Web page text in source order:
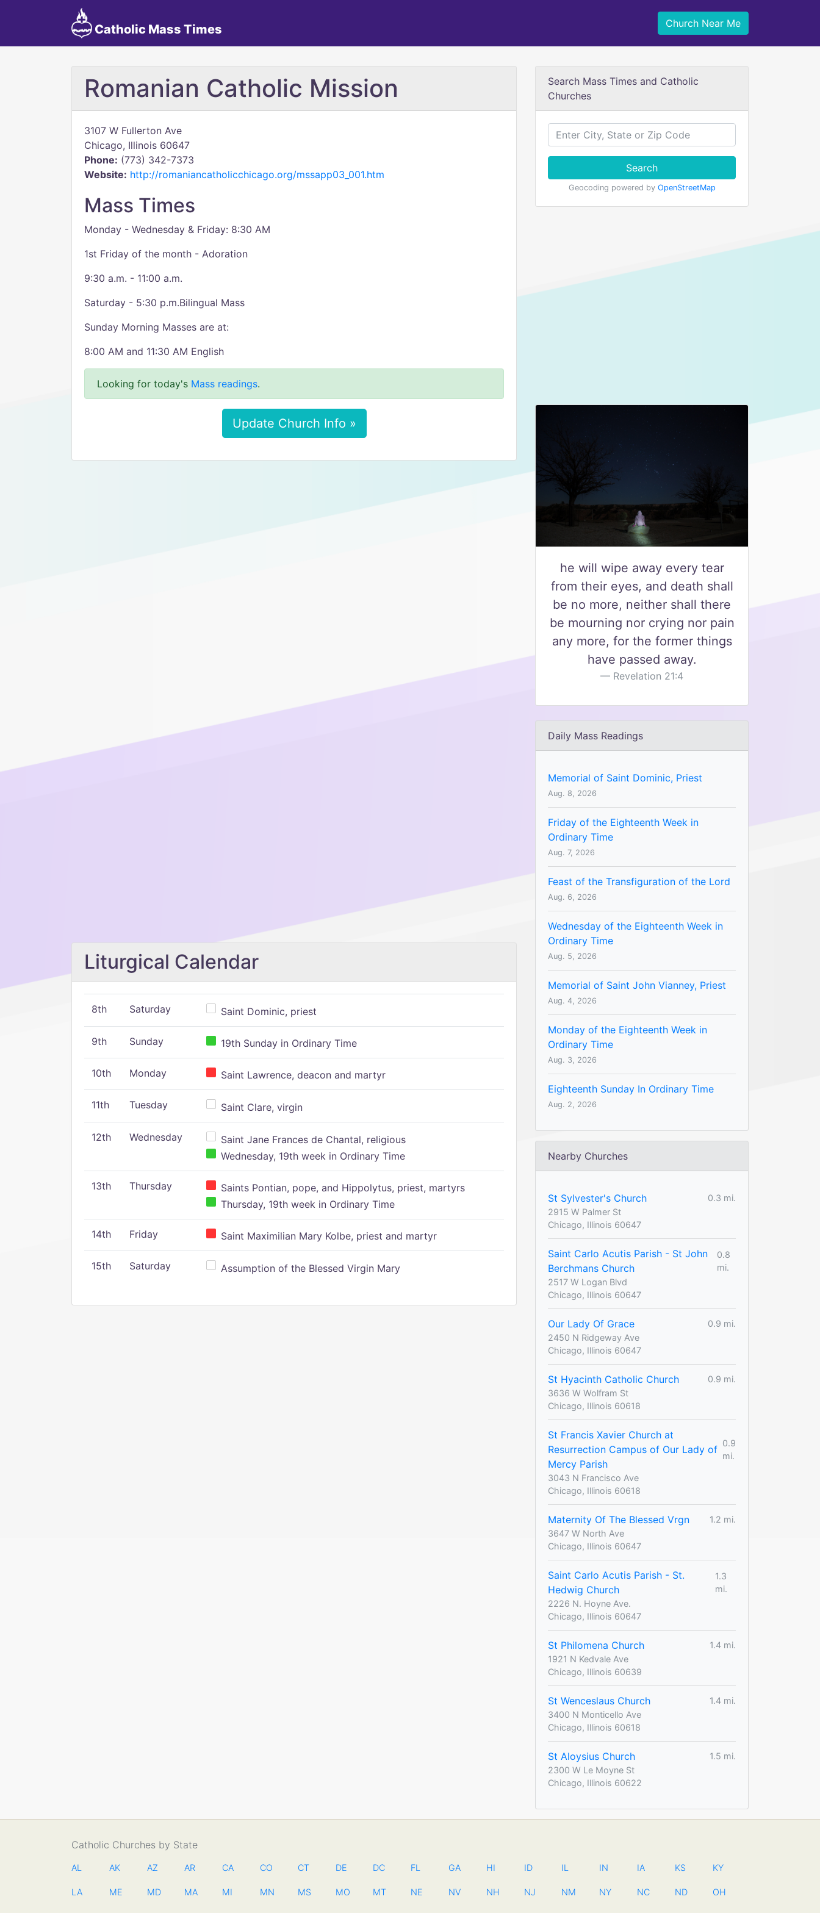
Catholic Mass Times Church Near Me
Romanian Catholic Mission
3107 W Fullerton Ave
Chicago, Illinois 60647
Phone: (773) 342-7373
Website: http://romaniancatholicchicago.org/mssapp03_001.htm
Mass Times
Monday - Wednesday & Friday: 8:30 AM
1st Friday of the month - Adoration
9:30 a.m. - 11:00 a.m.
Saturday - 5:30 p.m.Bilingual Mass
Sunday Morning Masses are at:
8:00 AM and 11:30 AM English
Looking for today's Mass readings.
Update Church Info »
Liturgical Calendar
8th Saturday Saint Dominic, priest
9th Sunday 19th Sunday in Ordinary Time
10th Monday Saint Lawrence, deacon and martyr
11th Tuesday Saint Clare, virgin
12th Wednesday
Saint Jane Frances de Chantal, religious
Wednesday, 19th week in Ordinary Time
13th Thursday
Saints Pontian, pope, and Hippolytus, priest, martyrs
Thursday, 19th week in Ordinary Time
14th Friday Saint Maximilian Mary Kolbe, priest and martyr
15th Saturday Assumption of the Blessed Virgin Mary
Search Mass Times and Catholic
Churches
Search
Geocoding powered by OpenStreetMap
he will wipe away every tear
from their eyes, and death shall
be no more, neither shall there
be mourning nor crying nor pain
any more, for the former things
have passed away.
Revelation 21:4
Daily Mass Readings
Memorial of Saint Dominic, Priest
Aug. 8, 2026
Friday of the Eighteenth Week in
Ordinary Time
Aug. 7, 2026
Feast of the Transfiguration of the Lord
Aug. 6, 2026
Wednesday of the Eighteenth Week in
Ordinary Time
Aug. 5, 2026
Memorial of Saint John Vianney, Priest
Aug. 4, 2026
Monday of the Eighteenth Week in
Ordinary Time
Aug. 3, 2026
Eighteenth Sunday In Ordinary Time
Aug. 2, 2026
Nearby Churches
St Sylvester's Church
0.3 mi.
2915 W Palmer St
Chicago, Illinois 60647
Saint Carlo Acutis Parish - St John
Berchmans Church
0.8
mi.
2517 W Logan Blvd
Chicago, Illinois 60647
Our Lady Of Grace
0.9 mi.
2450 N Ridgeway Ave
Chicago, Illinois 60647
St Hyacinth Catholic Church
0.9 mi.
3636 W Wolfram St
Chicago, Illinois 60618
St Francis Xavier Church at
Resurrection Campus of Our Lady of
Mercy Parish
0.9
mi.
3043 N Francisco Ave
Chicago, Illinois 60618
Maternity Of The Blessed Vrgn
1.2 mi.
3647 W North Ave
Chicago, Illinois 60647
Saint Carlo Acutis Parish - St.
Hedwig Church
1.3
mi.
2226 N. Hoyne Ave.
Chicago, Illinois 60647
St Philomena Church
1.4 mi.
1921 N Kedvale Ave
Chicago, Illinois 60639
St Wenceslaus Church
1.4 mi.
3400 N Monticello Ave
Chicago, Illinois 60618
St Aloysius Church
1.5 mi.
2300 W Le Moyne St
Chicago, Illinois 60622
Catholic Churches by State
AL AK AZ AR CA CO CT DE DC FL GA HI ID IL IN IA KS KY
LA ME MD MA MI MN MS MO MT NE NV NH NJ NM NY NC ND OH